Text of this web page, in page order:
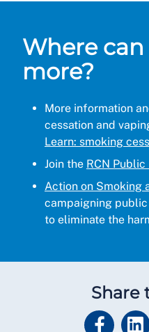
Where
more?
More information
cessation and
Learn: smoking
Join the RCN
Action on Smoking
campaigning
to eliminate the
Share